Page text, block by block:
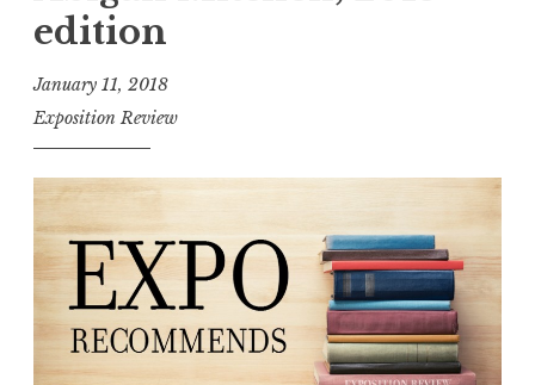
n
:
edition
January 11, 2018
Exposition Review